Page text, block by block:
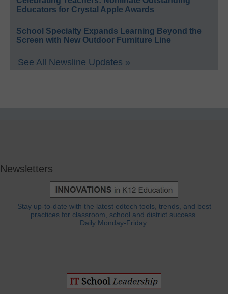
Educators for Crystal Apple Awards
School Specialty Expands Learning Beyond the
Screen with New Outdoor Furniture Line
See All Newsline Updates »
Newsletters
Stay up-to-date with the latest edtech tools, trends, and best
practices for classroom, school and district success.
Daily Monday-Friday.